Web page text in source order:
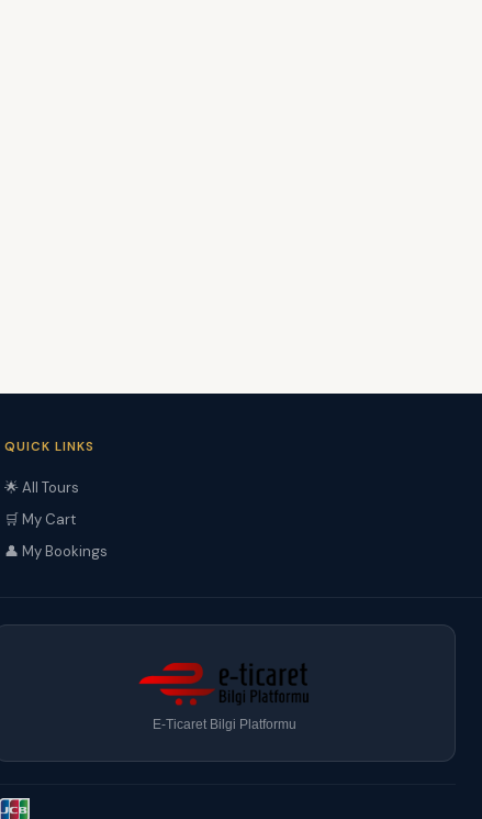
QUICK LINKS
🌟 All Tours
🛒 My Cart
👤 My Bookings
E-Ticaret Bilgi Platformu